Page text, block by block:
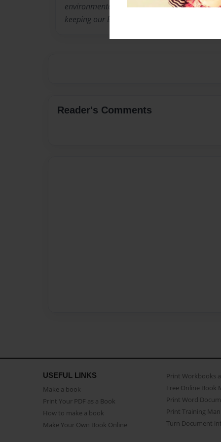
environmental activism and teach children
keeping our Earth healthy and beautiful.
Reader's Comments
USEFUL LINKS
Make a book
Print Your PDF as a Book
How to make a book
Make Your Own Book Online
Print Workbooks
Free Online Book
Print Word
Print Training
Turn Document